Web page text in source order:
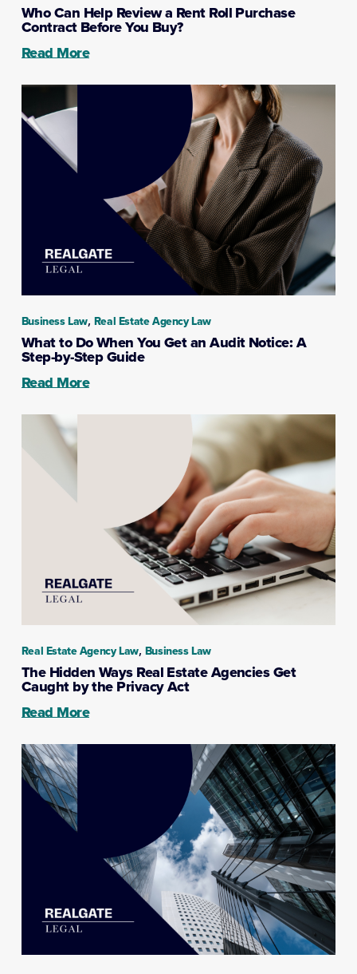
Who Can Help Review a Rent Roll Purchase
Contract Before You Buy?
Read More
Business Law, Real Estate Agency Law
What to Do When You Get an Audit Notice: A
Step-by-Step Guide
Read More
Real Estate Agency Law, Business Law
The Hidden Ways Real Estate Agencies Get
Caught by the Privacy Act
Read More